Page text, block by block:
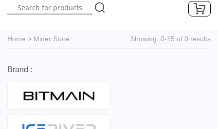
Home > Miner Store Showing: 0-15 of 0 results
Brand :